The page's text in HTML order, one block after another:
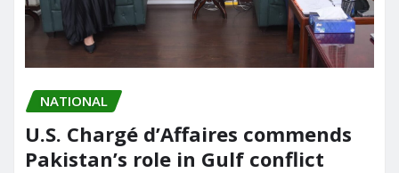
NATIONAL
U.S. Chargé d’Affaires commends
Pakistan’s role in Gulf conflict